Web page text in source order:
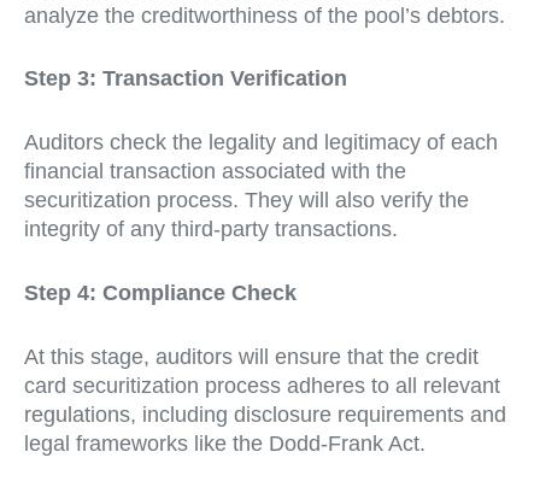
analyze the creditworthiness of the pool’s debtors.
Step 3: Transaction Verification
Auditors check the legality and legitimacy of each
financial transaction associated with the
securitization process. They will also verify the
integrity of any third-party transactions.
Step 4: Compliance Check
At this stage, auditors will ensure that the credit
card securitization process adheres to all relevant
regulations, including disclosure requirements and
legal frameworks like the Dodd-Frank Act.